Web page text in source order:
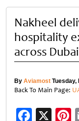
Nakheel
hospitality
across Dubai
By Aviamost Tuesday,
Back To Main Page:
X